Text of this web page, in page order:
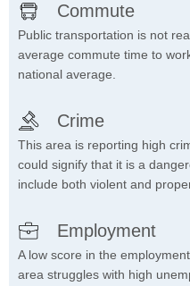
Commute
Public transportation is not
average commute time to
national average.
Crime
This area is reporting high
could signify that it is a
include both violent and
Employment
A low score in the
area struggles with high